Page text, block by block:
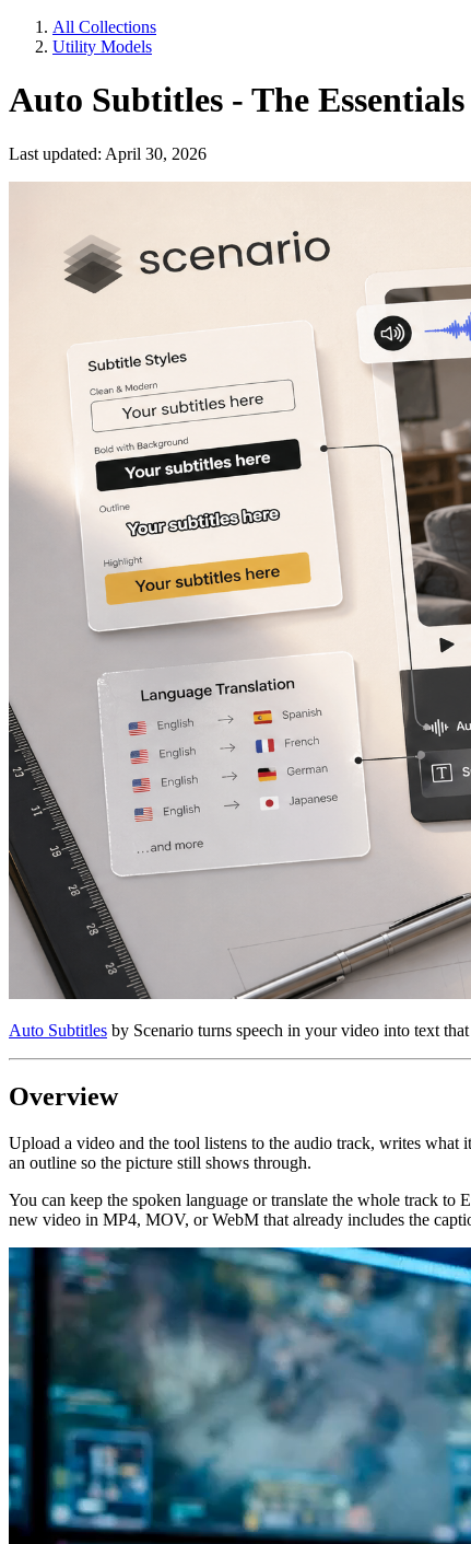
All Collections
Utility Models
Auto Subtitles - The Essentials
Last updated: April 30, 2026
Auto Subtitles by Scenario turns speech in your video into text
Overview
Upload a video and the tool listens to the audio track, writes what
an outline so the picture still shows through.
You can keep the spoken language or translate the whole track
new video in MP4, MOV, or WebM that already includes the